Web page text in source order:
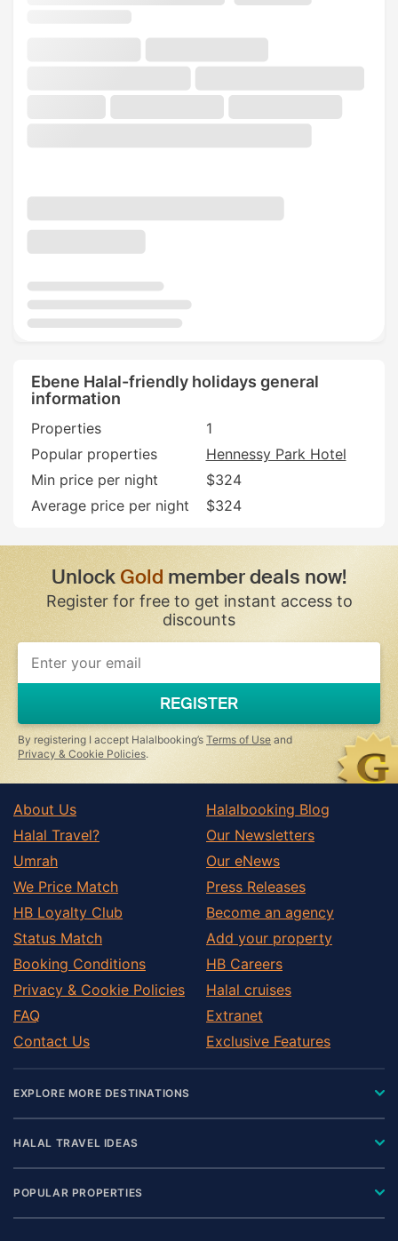
Ebene Halal-friendly holidays general
information
Properties
1
Popular properties
Hennessy Park Hotel
Min price per night
$324
Average price per night
$324
Unlock Gold member deals now!
Register for free to get instant access to
discounts
If
you
ignore
this
field
REGISTER
By registering I accept Halalbooking’s Terms of Use and
Privacy & Cookie Policies.
About Us
Halal Travel?
Umrah
We Price Match
HB Loyalty Club
Status Match
Booking Conditions
Privacy & Cookie Policies
FAQ
Contact Us
Halalbooking Blog
Our Newsletters
Our eNews
Press Releases
Become an agency
Add your property
HB Careers
Halal cruises
Extranet
Exclusive Features
EXPLORE MORE DESTINATIONS
HALAL TRAVEL IDEAS
POPULAR PROPERTIES